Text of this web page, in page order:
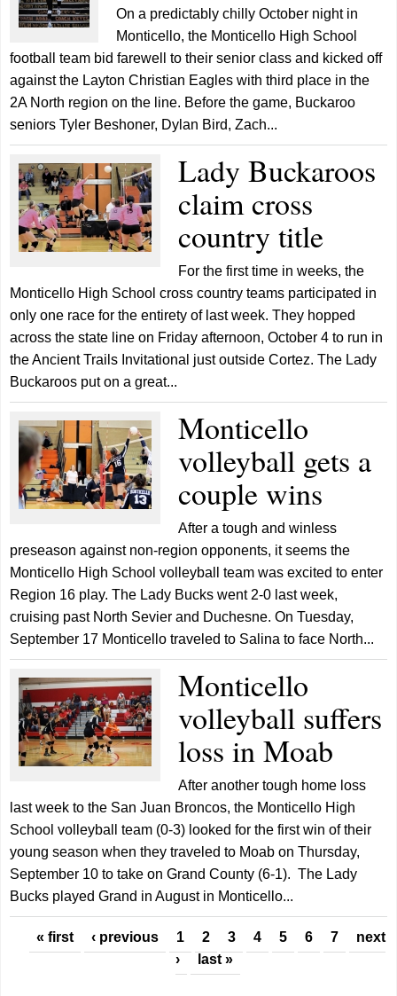
On a predictably chilly October night in
Monticello, the Monticello High School
football team bid farewell to their senior class and kicked off
against the Layton Christian Eagles with third place in the
2A North region on the line. Before the game, Buckaroo
seniors Tyler Beshoner, Dylan Bird, Zach...
Lady Buckaroos
claim cross
country title
For the first time in weeks, the
Monticello High School cross country teams participated in
only one race for the entirety of last week. They hopped
across the state line on Friday afternoon, October 4 to run in
the Ancient Trails Invitational just outside Cortez. The Lady
Buckaroos put on a great...
Monticello
volleyball gets a
couple wins
After a tough and winless
preseason against non-region opponents, it seems the
Monticello High School volleyball team was excited to enter
Region 16 play. The Lady Bucks went 2-0 last week,
cruising past North Sevier and Duchesne. On Tuesday,
September 17 Monticello traveled to Salina to face North...
Monticello
volleyball suffers
loss in Moab
After another tough home loss
last week to the San Juan Broncos, the Monticello High
School volleyball team (0-3) looked for the first win of their
young season when they traveled to Moab on Thursday,
September 10 to take on Grand County (6-1). The Lady
Bucks played Grand in August in Monticello...
Pages
« first ‹ previous 1 2 3 4 5 6 7
next
›
last »